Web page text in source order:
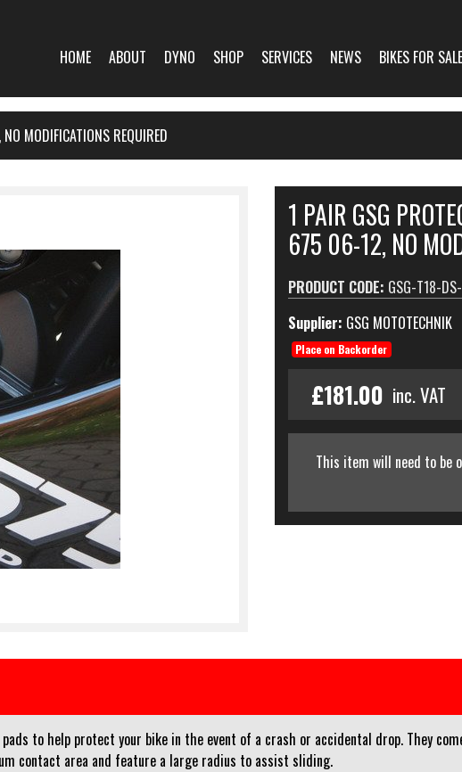
HOME ABOUT DYNO SHOP SERVICES NEWS BIKES FOR SALE
MODIFICATIONS REQUIRED
1 PAIR GSG
675 06-12, NO
PRODUCT CODE: GSG-T18-
Supplier: GSG MOTOTECHNIK
Place on Backorder
£181.00 inc. VAT
This item will need to be
to help protect your bike in the event of a crash or accidental drop. They
contact area and feature a large radius to assist sliding.